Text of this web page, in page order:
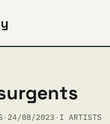
· 24/08/2023 · I ARTISTS